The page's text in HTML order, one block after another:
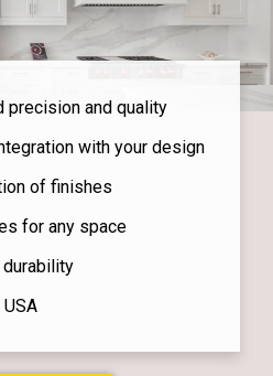
precision and quality
with your design
of finishes
for any space